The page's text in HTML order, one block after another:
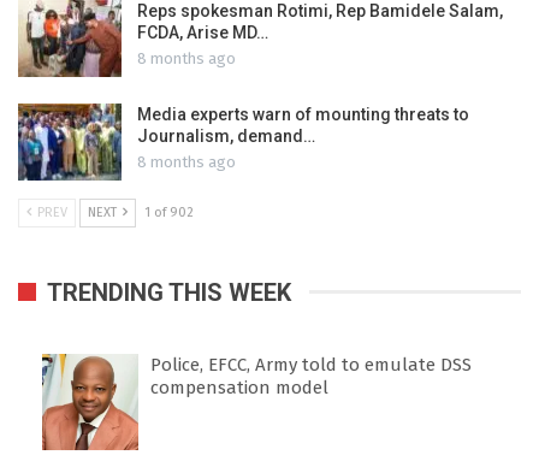
Reps spokesman Rotimi, Rep Bamidele Salam,
FCDA, Arise MD…
8 months ago
Media experts warn of mounting threats to
Journalism, demand…
8 months ago
PREV NEXT 1 of 902
TRENDING THIS WEEK
Police, EFCC, Army told to emulate DSS
compensation model